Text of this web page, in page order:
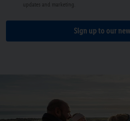
updates and marketing.